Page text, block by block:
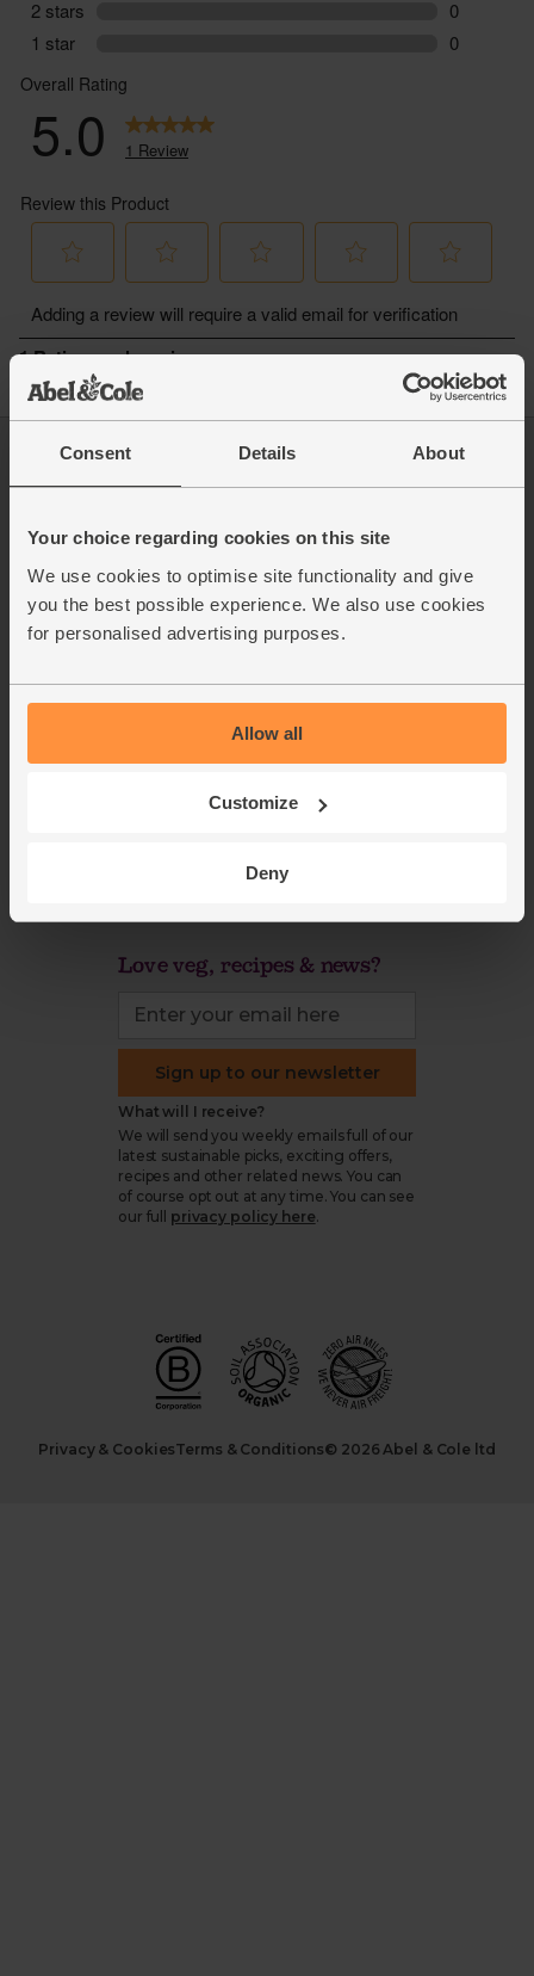
Consent Details About
Your choice regarding cookies on this site
We use cookies to optimise site functionality and give
you the best possible experience. We also use cookies
for personalised advertising purposes.
Allow all
Customize
Deny
Log in
This week's boxes
About us
Jobs
Blog
Office groceries
Packaging Promise
Contact us
Recipes
Sustainability
Modern slavery
statement
03452 62 62 62
Love veg, recipes & news?
Sign up to our newsletter
What will I receive?
We will send you weekly emails full of our
latest sustainable picks, exciting offers,
recipes and other related news. You can
of course opt out at any time. You can see
our full
privacy policy here.
Privacy & CookiesTerms & Conditions© 2026 Abel & Cole ltd